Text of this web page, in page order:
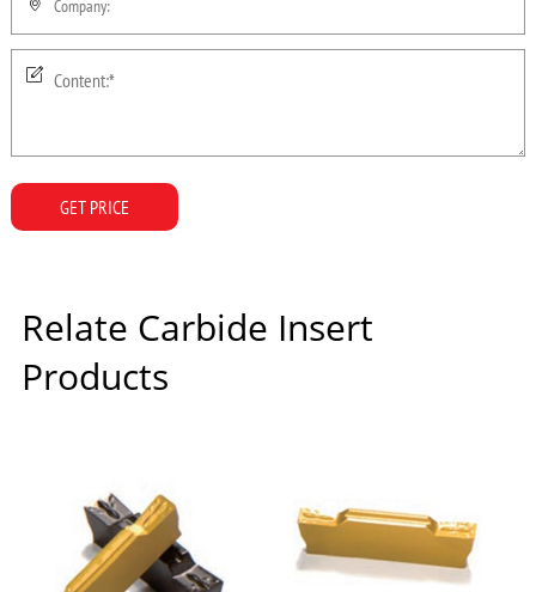
GET PRICE
Relate Carbide Insert
Products